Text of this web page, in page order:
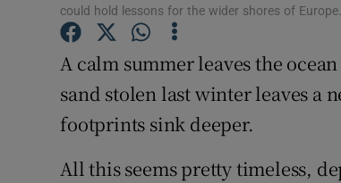
could hold lessons for the wider shores of
A calm summer leaves the
sand stolen last winter leaves a
footprints sink deeper.
All this seems pretty timeless,